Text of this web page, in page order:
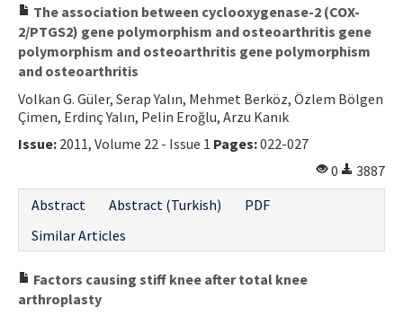
The association between cyclooxygenase-2 (COX-
2/PTGS2) gene polymorphism and osteoarthritis gene
polymorphism and osteoarthritis gene polymorphism
and osteoarthritis
Volkan G. Güler, Serap Yalın, Mehmet Berköz, Özlem Bölgen
Çimen, Erdinç Yalın, Pelin Eroğlu, Arzu Kanık
Issue: 2011, Volume 22 - Issue 1 Pages:022-027
0
3887
Abstract
Abstract (Turkish)
PDF
Similar Articles
Factors causing stiff knee after total knee
arthroplasty